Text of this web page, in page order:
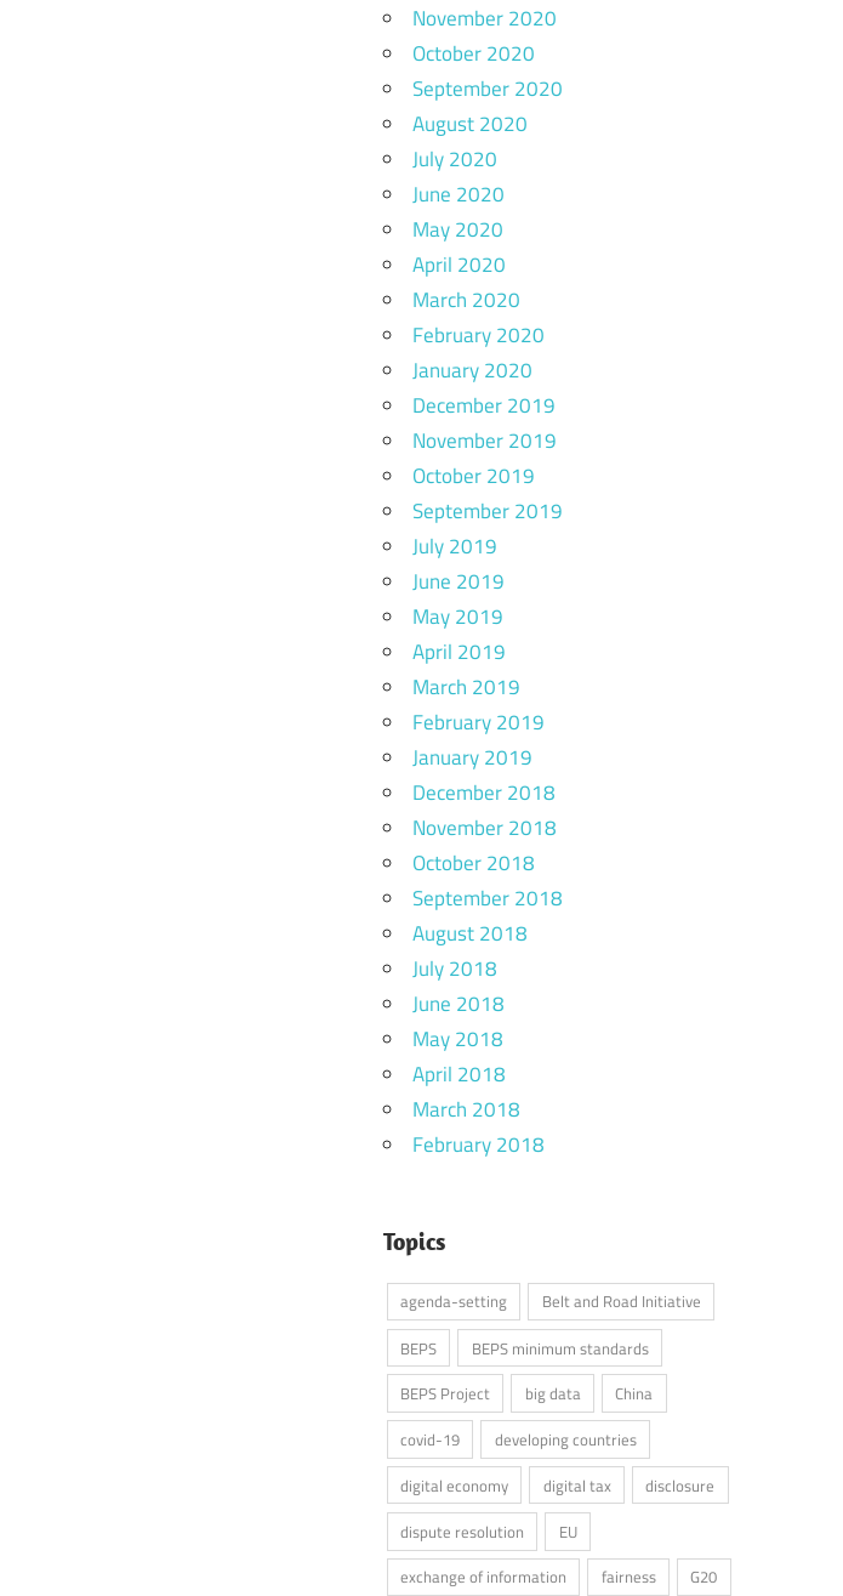
November 2020
October 2020
September 2020
August 2020
July 2020
June 2020
May 2020
April 2020
March 2020
February 2020
January 2020
December 2019
November 2019
October 2019
September 2019
July 2019
June 2019
May 2019
April 2019
March 2019
February 2019
January 2019
December 2018
November 2018
October 2018
September 2018
August 2018
July 2018
June 2018
May 2018
April 2018
March 2018
February 2018
Topics
agenda-setting
Belt and Road Initiative
BEPS
BEPS minimum standards
BEPS Project
big data
China
covid-19
developing countries
digital economy
digital tax
disclosure
dispute resolution
EU
exchange of information
fairness G20